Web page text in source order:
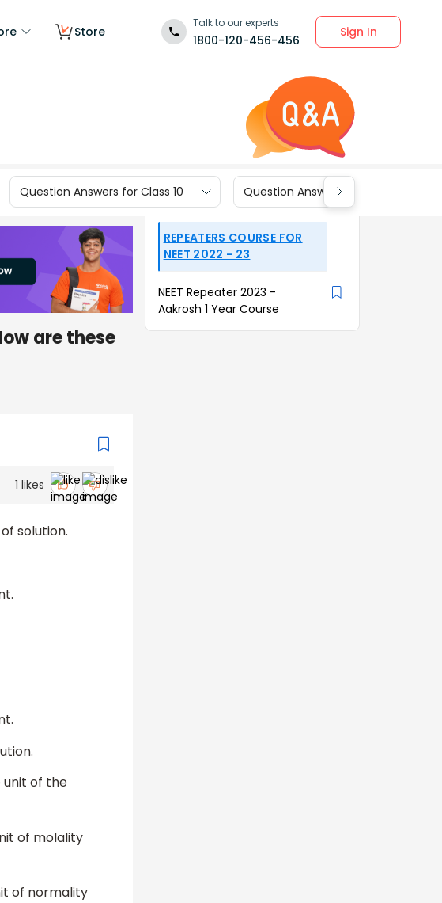
Store
Talk to our experts
1800-120-456-456
Sign In
Question Answers for Class 10 Question Answers for Class 9
are these
1 likes
solution.
unit of the
of molality
of normality
REPEATERS COURSE FOR
NEET 2022 - 23
NEET Repeater 2023 -
Aakrosh 1 Year Course